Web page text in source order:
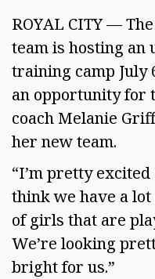
ROYAL CITY —
team is hosting an
training camp July
an opportunity for
coach Melanie
her new team.
“I’m pretty
think we have a
of girls that are
We’re looking
bright for us.”